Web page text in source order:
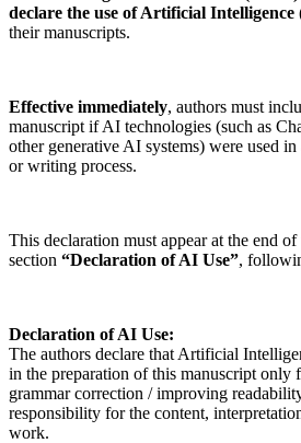
declare the use of Artificial Intelligence
their manuscripts.
Effective immediately, authors must
manuscript if AI technologies (such as
other generative AI systems) were used in
or writing process.
This declaration must appear at the end
section “Declaration of AI Use”,
Declaration of AI Use:
The authors declare that Artificial
in the preparation of this manuscript only
grammar correction / improving
responsibility for the content,
work.